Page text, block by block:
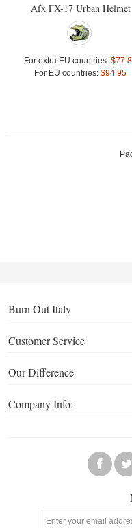
Afx FX-17 Urban Helmet
For extra EU countries:
For EU countries: $94.95
Burn Out Italy
Customer Service
Our Difference
Company Info: